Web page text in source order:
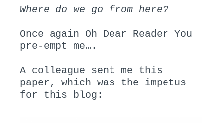
Where do we go from here?
Once again Oh Dear Reader You
pre-empt me….
A colleague sent me this
paper, which was the impetus
for this blog: